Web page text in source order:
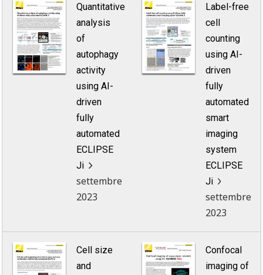
Quantitative
analysis
of
autophagy
activity
using AI-
driven
fully
automated
ECLIPSE
Ji
settembre
2023
Label-free
cell
counting
using AI-
driven
fully
automated
smart
imaging
system
ECLIPSE
Ji
settembre
2023
Cell size
and
Confocal
imaging of